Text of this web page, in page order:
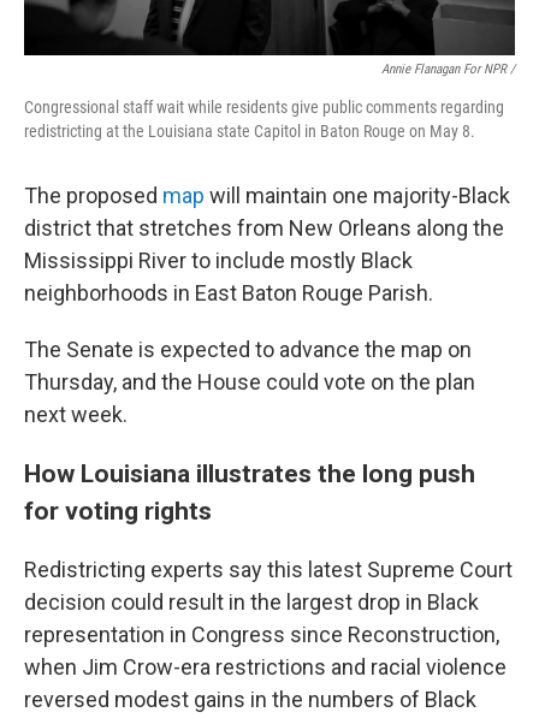
Annie Flanagan For NPR /
Congressional staff wait while residents give public comments regarding
redistricting at the Louisiana state Capitol in Baton Rouge on May 8.
The proposed map will maintain one majority-Black
district that stretches from New Orleans along the
Mississippi River to include mostly Black
neighborhoods in East Baton Rouge Parish.
The Senate is expected to advance the map on
Thursday, and the House could vote on the plan
next week.
How Louisiana illustrates the long push
for voting rights
Redistricting experts say this latest Supreme Court
decision could result in the largest drop in Black
representation in Congress since Reconstruction,
when Jim Crow-era restrictions and racial violence
reversed modest gains in the numbers of Black